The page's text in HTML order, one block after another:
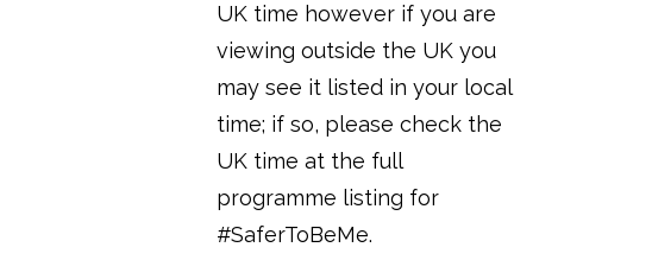
UK time however if you are
viewing outside the UK you
may see it listed in your local
time; if so, please check the
UK time at the full
programme listing for
#SaferToBeMe.